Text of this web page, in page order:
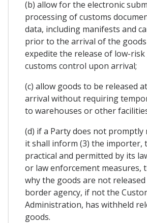
(b) allow for the electronic
processing of customs
data, including manifests and
prior to the arrival of the
expedite the release of low-
customs control upon arrival;
(c) allow goods to be released
arrival without requiring
to warehouses or other
(d) if a Party does not promptly
it shall inform (3) the importer,
practical and permitted by its
or law enforcement measures,
why the goods are not
border agency, if not the
Administration, has withheld
goods.